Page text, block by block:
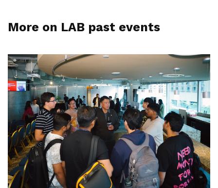
More on LAB past events